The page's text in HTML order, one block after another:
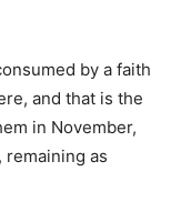
by a faith
and that is the
in November,
remaining as